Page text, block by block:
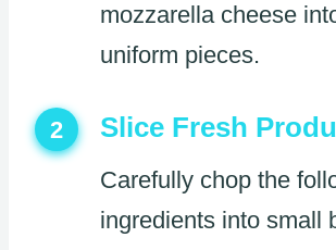
mozzarella cheese
uniform pieces.
2 Slice Fresh
Carefully chop the
ingredients into small